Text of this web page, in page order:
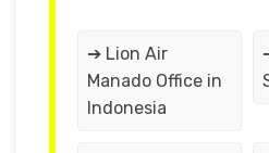
➔ Lion Air
Manado Office in
Indonesia